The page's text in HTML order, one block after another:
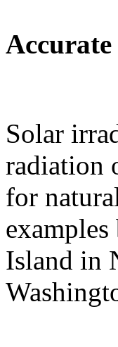
Solar
radiation
for
Island in